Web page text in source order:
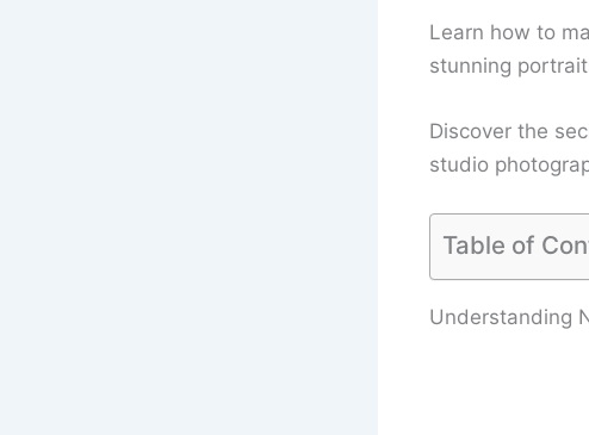
Learn how to
stunning
Discover the
studio
Table of
Understanding